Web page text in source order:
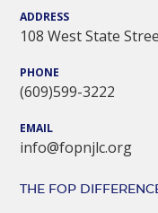
ADDRESS
108 West State
PHONE
(609)599-3222
EMAIL
info@fopnjlc.org
THE FOP